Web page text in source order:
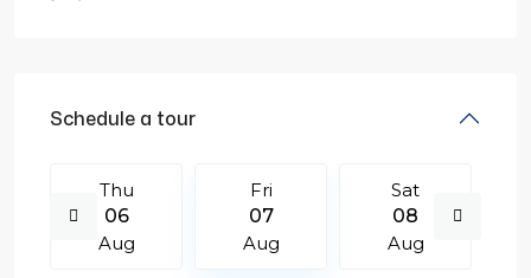
Schedule a tour
Thu
06
Aug
Fri
07
Aug
Sat
08
Aug